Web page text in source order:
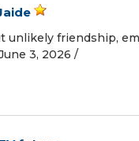
unlikely friendship,
3, 2026 /⁨